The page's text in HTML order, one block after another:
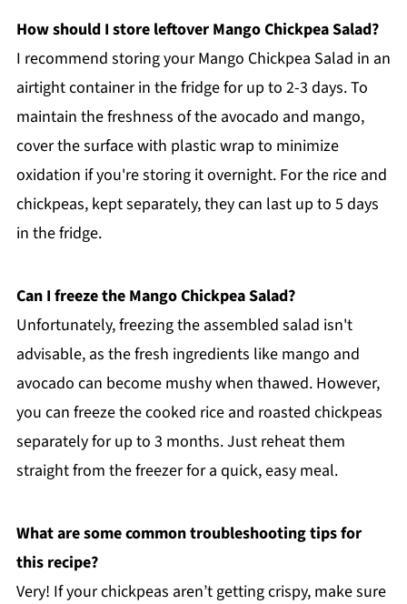
How should I store leftover Mango Chickpea Salad?
I recommend storing your Mango Chickpea Salad in an
airtight container in the fridge for up to 2-3 days. To
maintain the freshness of the avocado and mango,
cover the surface with plastic wrap to minimize
oxidation if you're storing it overnight. For the rice and
chickpeas, kept separately, they can last up to 5 days
in the fridge.
Can I freeze the Mango Chickpea Salad?
Unfortunately, freezing the assembled salad isn't
advisable, as the fresh ingredients like mango and
avocado can become mushy when thawed. However,
you can freeze the cooked rice and roasted chickpeas
separately for up to 3 months. Just reheat them
straight from the freezer for a quick, easy meal.
What are some common troubleshooting tips for
this recipe?
Very! If your chickpeas aren’t getting crispy, make sure